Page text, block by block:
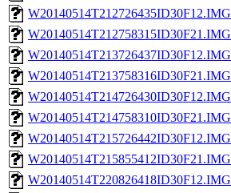
W20140514T212726435ID30F12.IMG
W20140514T212758315ID30F21.IMG
W20140514T213726437ID30F12.IMG
W20140514T213758316ID30F21.IMG
W20140514T214726430ID30F12.IMG
W20140514T214758310ID30F21.IMG
W20140514T215726442ID30F12.IMG
W20140514T215855412ID30F21.IMG
W20140514T220826418ID30F12.IMG